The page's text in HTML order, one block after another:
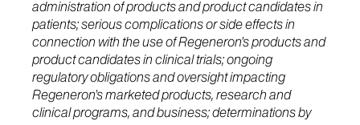
administration of products and product candidates in
patients; serious complications or side effects in
connection with the use of Regeneron's products and
product candidates in clinical trials; ongoing
regulatory obligations and oversight impacting
Regeneron's marketed products, research and
clinical programs, and business; determinations by